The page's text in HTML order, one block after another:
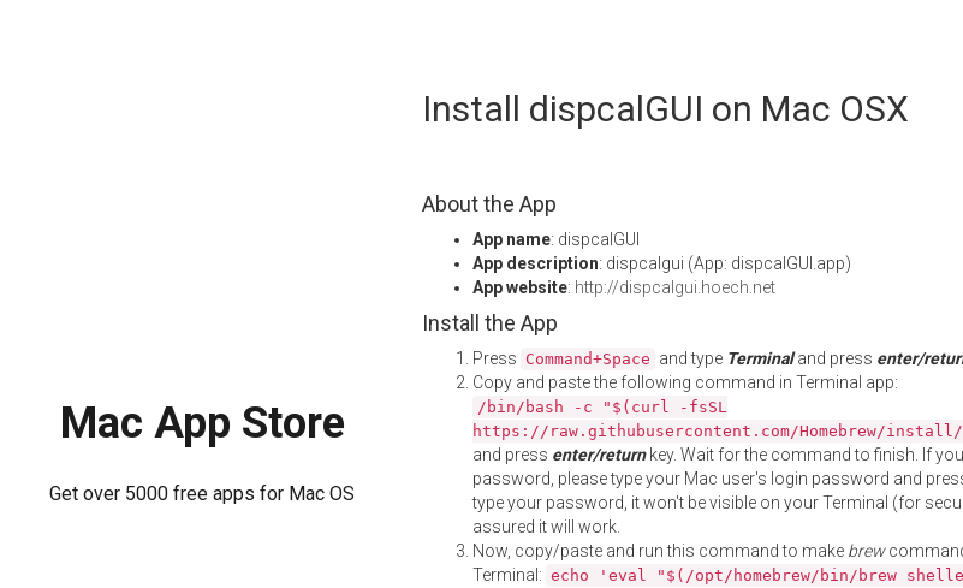
Mac App Store
Get over 5000 free apps for Mac OS
Install dispcalGUI on Mac OSX
About the App
App name: dispcalGUI
App description: dispcalgui (App: dispcalGUI.app)
App website: http://dispcalgui.hoech.net
Install the App
Press Command+Space and type Terminaland press enter/
Copy and paste the following command in Terminal app:
/bin/bash -c "$(curl -fsSL
https://raw.githubusercontent.com/Homebrew/
and press enter/returnkey. Wait for the command to finish. If
password, please type your Mac user's login password and
type your password, it won't be visible on your Terminal (for
assured it will work.
Now, copy/paste and run this command to make brew
Terminal: echo 'eval "$(/opt/homebrew/bin/brew